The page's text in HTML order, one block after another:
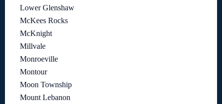
Lower Glenshaw
McKees Rocks
McKnight
Millvale
Monroeville
Montour
Moon Township
Mount Lebanon